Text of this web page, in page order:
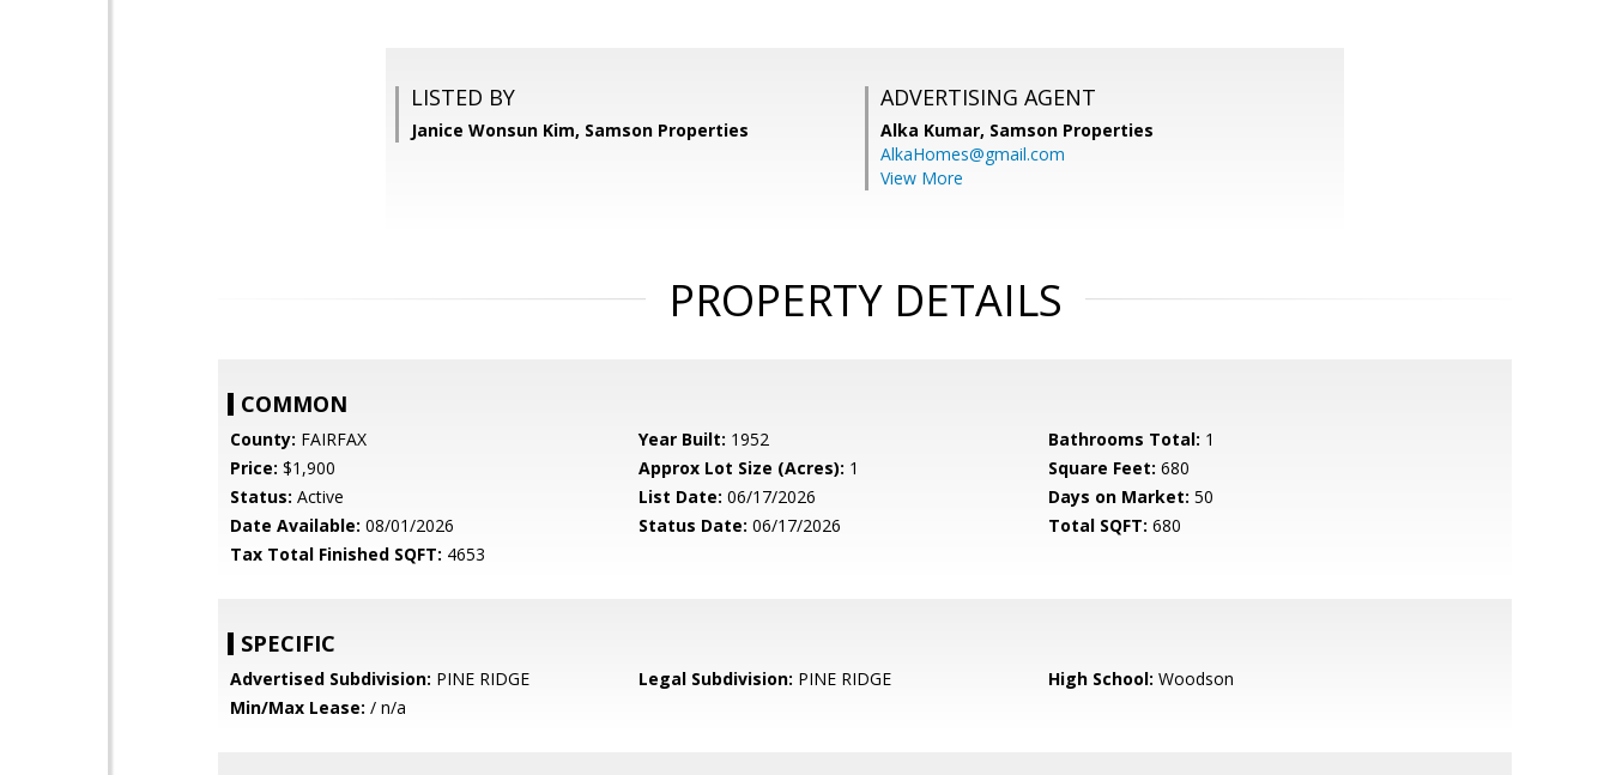
LISTED BY
Janice Wonsun Kim, Samson Properties
ADVERTISING AGENT
Alka Kumar, Samson Properties
AlkaHomes@gmail.com
View More
PROPERTY DETAILS
COMMON
County: FAIRFAX Year Built: 1952 Bathrooms Total: 1
Price: $1,900 Approx Lot Size (Acres): 1 Square Feet: 680
Status: Active List Date: 06/17/2026 Days on Market: 50
Date Available: 08/01/2026 Status Date: 06/17/2026 Total SQFT: 680
Tax Total Finished SQFT: 4653
SPECIFIC
Advertised Subdivision: PINE RIDGE Legal Subdivision: PINE RIDGE High School: Woodson
Min/Max Lease: / n/a